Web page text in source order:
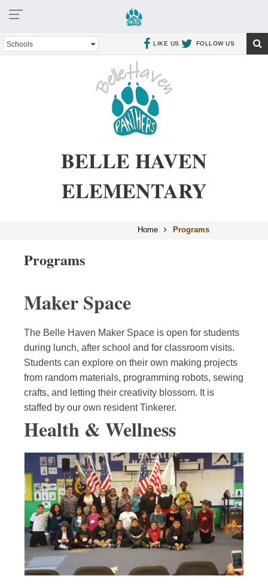
LIKE US FOLLOW US
Schools
BELLE HAVEN
ELEMENTARY
Home Programs
Programs
Maker Space
The Belle Haven Maker Space is open for students
during lunch, after school and for classroom visits.
Students can explore on their own making projects
from random materials, programming robots, sewing
crafts, and letting their creativity blossom. It is
staffed by our own resident Tinkerer.
Health & Wellness